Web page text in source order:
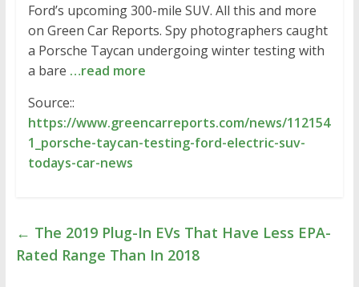
Ford’s upcoming 300-mile SUV. All this and more
on Green Car Reports. Spy photographers caught
a Porsche Taycan undergoing winter testing with
a bare …read more
Source::
https://www.greencarreports.com/news/112154
1_porsche-taycan-testing-ford-electric-suv-
todays-car-news
← The 2019 Plug-In EVs That Have Less EPA-
Rated Range Than In 2018